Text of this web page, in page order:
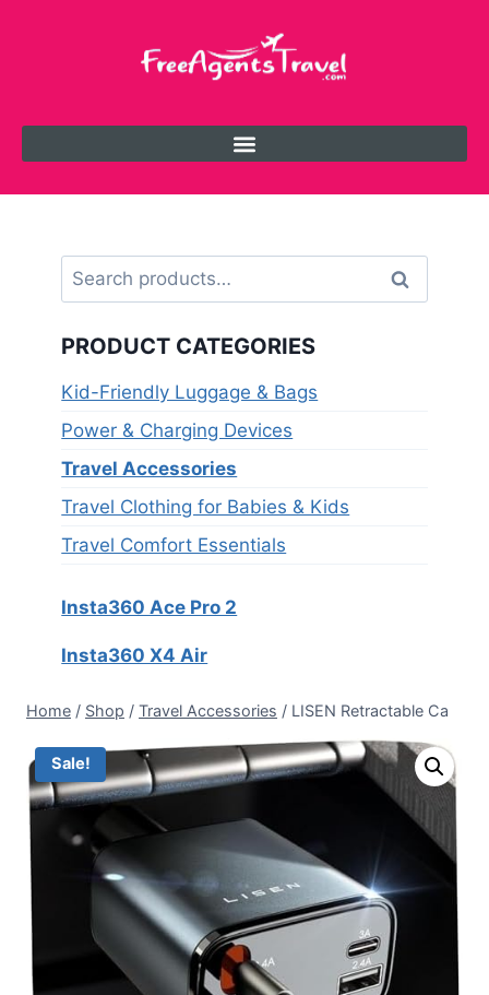
Home / Shop / Travel Accessories / LISEN Retractable Ca
Sale!
Search
PRODUCT CATEGORIES
Kid-Friendly Luggage & Bags
Power & Charging Devices
Travel Accessories
Travel Clothing for Babies & Kids
Travel Comfort Essentials
Insta360 Ace Pro 2
Insta360 X4 Air